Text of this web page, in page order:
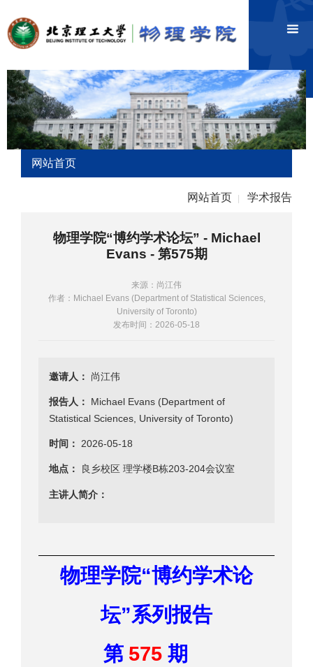
网站首页
网站首页 学术报告
物理学院“博约学术论坛” - Michael
Evans - 第575期
来源：尚江伟
作者：Michael Evans (Department of Statistical Sciences,
University of Toronto)
发布时间：2026-05-18
邀请人： 尚江伟
报告人： Michael Evans (Department of
Statistical Sciences, University of Toronto)
时间： 2026-05-18
地点： 良乡校区 理学楼B栋203-204会议室
主讲人简介：
物理学院“博约学术论
坛”系列报告
第 575 期